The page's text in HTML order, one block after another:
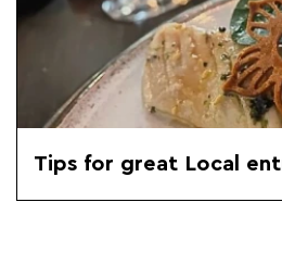
Tips for great Local